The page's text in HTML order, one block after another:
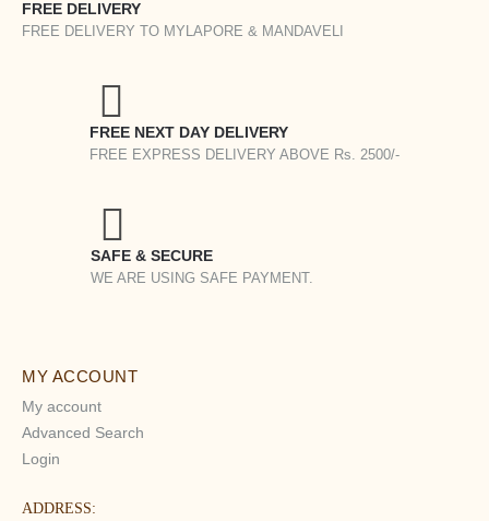
FREE DELIVERY
FREE DELIVERY TO MYLAPORE & MANDAVELI
FREE NEXT DAY DELIVERY
FREE EXPRESS DELIVERY ABOVE Rs. 2500/-
SAFE & SECURE
WE ARE USING SAFE PAYMENT.
MY ACCOUNT
My account
Advanced Search
Login
ADDRESS: